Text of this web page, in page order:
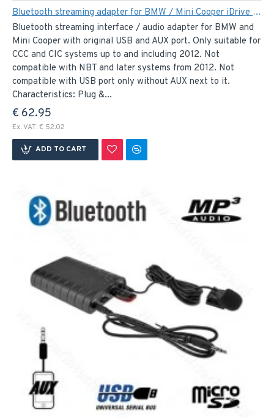
Bluetooth streaming adapter for BMW / Mini Cooper iDrive systems. Spotify, Dezzer, Pandora..
Bluetooth streaming interface / audio adapter for BMW and
Mini Cooper with original USB and AUX port. Only suitable for
CCC and CIC systems up to and including 2012. Not
compatible with NBT and later systems from 2012. Not
compatible with USB port only without AUX next to it.
Characteristics: Plug &...
€ 62.95
Ex. VAT: € 52.02
ADD TO CART